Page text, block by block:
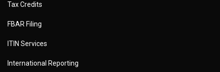
Tax Credits
FBAR Filing
ITIN Services
International Reporting